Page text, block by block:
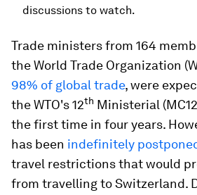
discussions to watch.
Trade ministers from 164
the World Trade Organization
98% of global trade, were
the WTO's 12th Ministerial
the first time in four years.
has been indefinitely
travel restrictions that would
from travelling to Switzerland.